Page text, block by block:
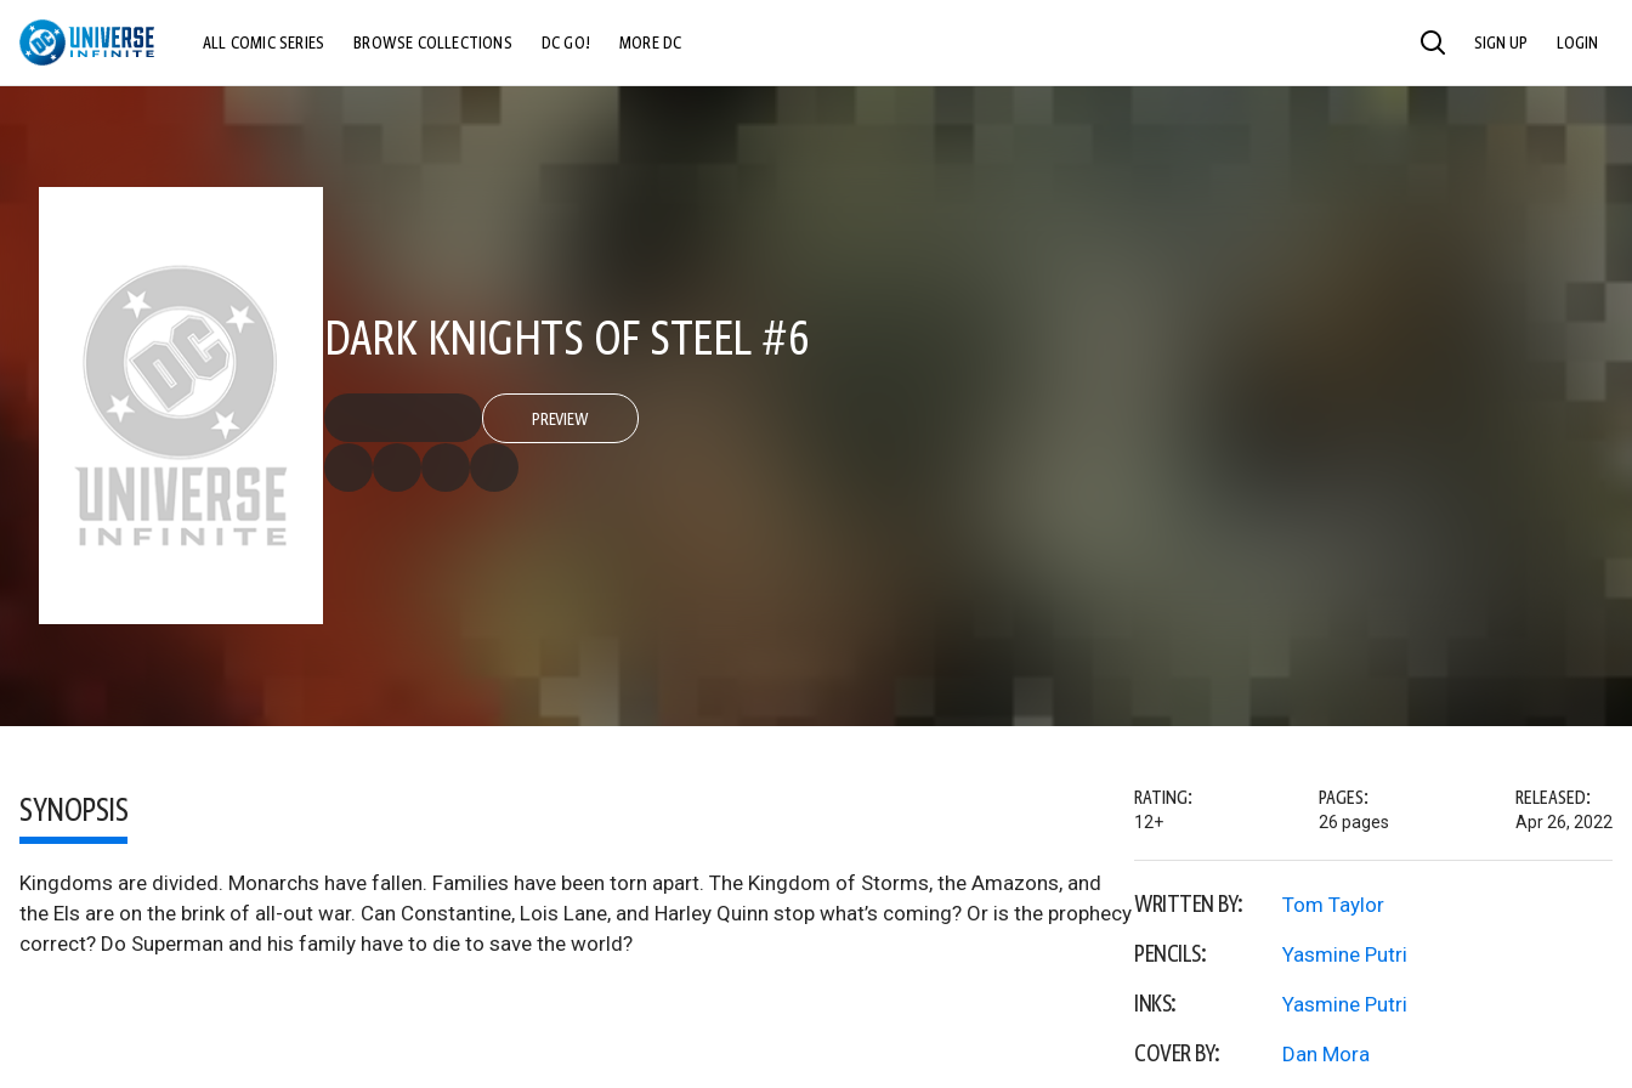
ALL COMIC SERIES BROWSE COLLECTIONS DC GO! MORE DC SEARCH SIGN UP LOGIN
DARK KNIGHTS OF STEEL #6
PREVIEW
SYNOPSIS
Kingdoms are divided. Monarchs have fallen. Families have been torn apart. The Kingdom of Storms, the Amazons, and
the Els are on the brink of all-out war. Can Constantine, Lois Lane, and Harley Quinn stop what’s coming? Or is the prophecy
correct? Do Superman and his family have to die to save the world?
RATING:
12+
PAGES:
26 pages
RELEASED:
Apr 26, 2022
WRITTEN BY: Tom Taylor
PENCILS: Yasmine Putri
INKS: Yasmine Putri
COVER BY: Dan Mora